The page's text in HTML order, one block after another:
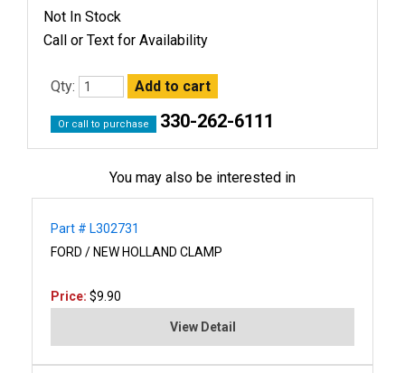
Not In Stock
Call or Text for Availability
Qty:
Or call to purchase 330-262-6111
You may also be interested in
Part # L302731
FORD / NEW HOLLAND CLAMP
Price: $9.90
View Detail